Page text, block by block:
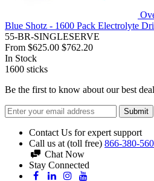
Blue Shotz - 1600 Pack Electrolyte
55-BR-SINGLESERVE
From $625.00 $762.20
In Stock
1600 sticks
Be the first to know about our best
Submit
Contact Us for expert support
Call us at (toll free) 866-380-
Chat Now
Stay Connected